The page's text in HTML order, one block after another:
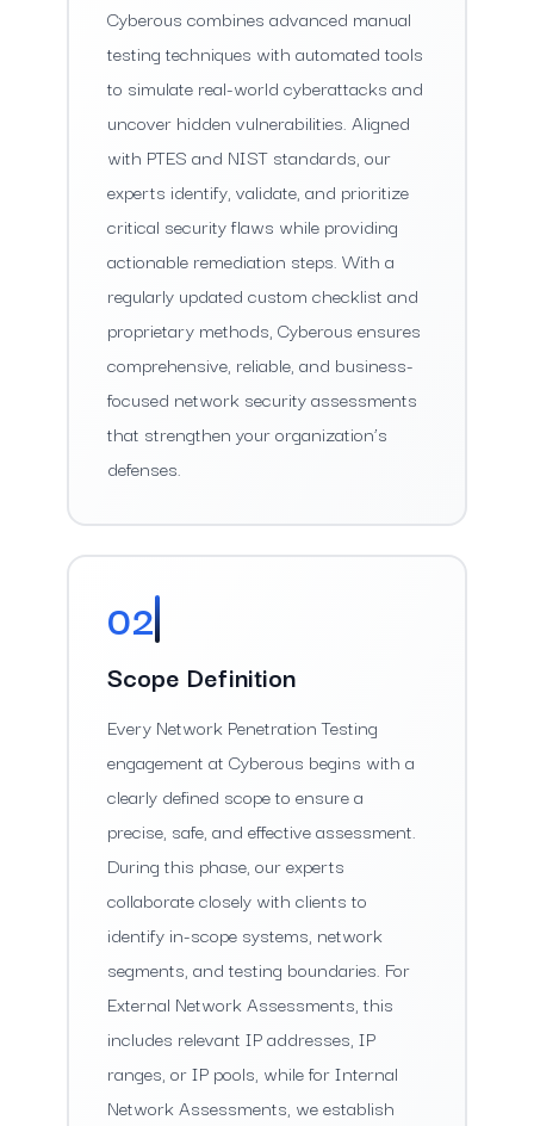
Cyberous combines advanced manual
testing techniques with automated tools
to simulate real-world cyberattacks and
uncover hidden vulnerabilities. Aligned
with PTES and NIST standards, our
experts identify, validate, and prioritize
critical security flaws while providing
actionable remediation steps. With a
regularly updated custom checklist and
proprietary methods, Cyberous ensures
comprehensive, reliable, and business-
focused network security assessments
that strengthen your organization’s
defenses.
02
Scope Definition
Every Network Penetration Testing
engagement at Cyberous begins with a
clearly defined scope to ensure a
precise, safe, and effective assessment.
During this phase, our experts
collaborate closely with clients to
identify in-scope systems, network
segments, and testing boundaries. For
External Network Assessments, this
includes relevant IP addresses, IP
ranges, or IP pools, while for Internal
Network Assessments, we establish